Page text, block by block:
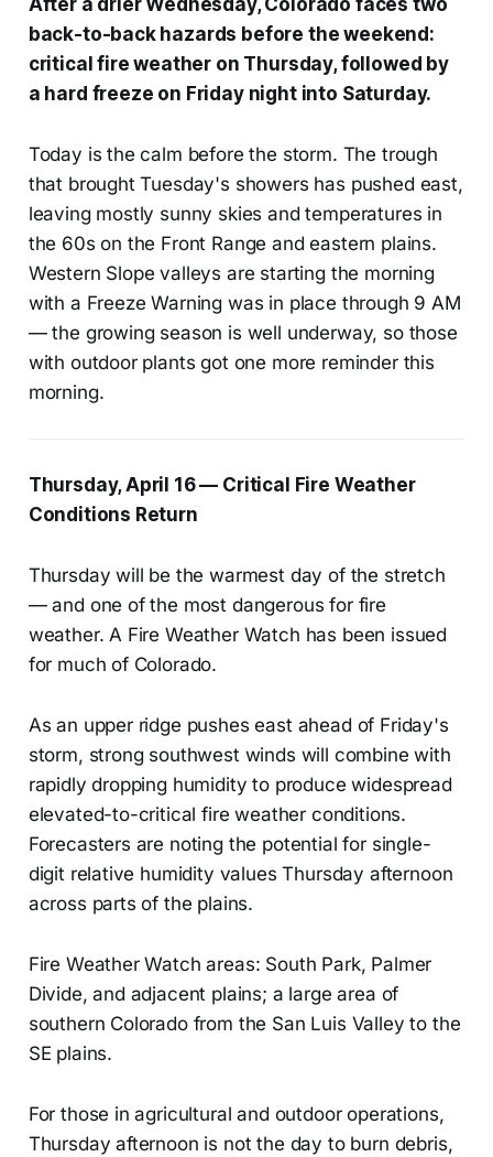
After a drier Wednesday, Colorado faces two
back-to-back hazards before the weekend:
critical fire weather on Thursday, followed by
a hard freeze on Friday night into Saturday.
Today is the calm before the storm. The trough
that brought Tuesday's showers has pushed east,
leaving mostly sunny skies and temperatures in
the 60s on the Front Range and eastern plains.
Western Slope valleys are starting the morning
with a Freeze Warning was in place through 9 AM
— the growing season is well underway, so those
with outdoor plants got one more reminder this
morning.
Thursday, April 16 — Critical Fire Weather
Conditions Return
Thursday will be the warmest day of the stretch
— and one of the most dangerous for fire
weather. A Fire Weather Watch has been issued
for much of Colorado.
As an upper ridge pushes east ahead of Friday's
storm, strong southwest winds will combine with
rapidly dropping humidity to produce widespread
elevated-to-critical fire weather conditions.
Forecasters are noting the potential for single-
digit relative humidity values Thursday afternoon
across parts of the plains.
Fire Weather Watch areas: South Park, Palmer
Divide, and adjacent plains; a large area of
southern Colorado from the San Luis Valley to the
SE plains.
For those in agricultural and outdoor operations,
Thursday afternoon is not the day to burn debris,